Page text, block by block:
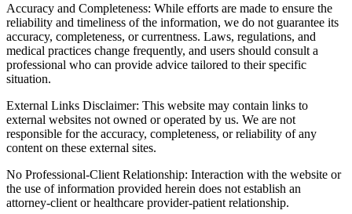
Accuracy and Completeness: While efforts are made to ensure the
reliability and timeliness of the information, we do not guarantee its
accuracy, completeness, or currentness. Laws, regulations, and
medical practices change frequently, and users should consult a
professional who can provide advice tailored to their specific
situation.
External Links Disclaimer: This website may contain links to
external websites not owned or operated by us. We are not
responsible for the accuracy, completeness, or reliability of any
content on these external sites.
No Professional-Client Relationship: Interaction with the website or
the use of information provided herein does not establish an
attorney-client or healthcare provider-patient relationship.